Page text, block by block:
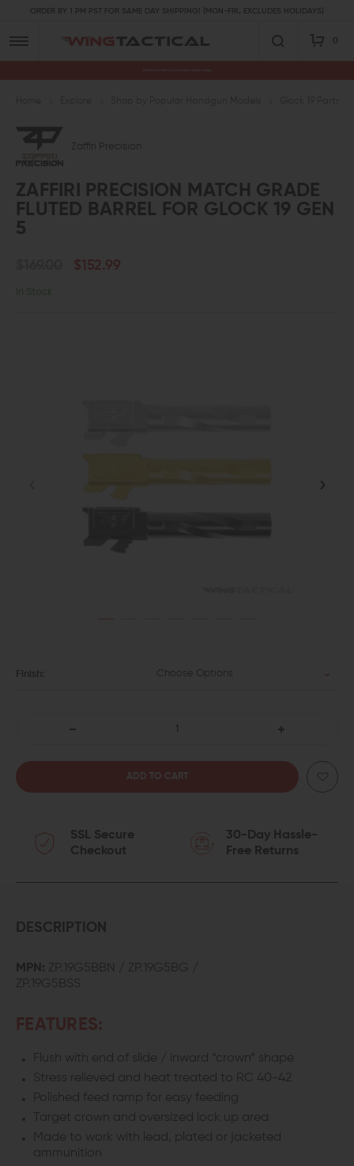
ORDER BY 1 PM PST FOR SAME DAY SHIPPING! (MON-FRI, EXCLUDES HOLIDAYS)
0
Zaffiri Precision
ZAFFIRI PRECISION MATCH GRADE
FLUTED BARREL FOR GLOCK 19 GEN
5
$152.99
In Stock
Finish: Choose Options
ZAFFIRI
GRADE
BARREL
19
5
QUANTITY
ZAFFIRI
19
SSL Secure
Checkout
30-Day Hassle-
Free Returns
DESCRIPTION
MPN: ZP.19G5BBN / ZP.19G5BG /
ZP.19G5BSS
FEATURES:
Flush with end of slide / inward “crown” shape
Stress relieved and heat treated to RC 40-42
Polished feed ramp for easy feeding
Target crown and oversized lock up area
Made to work with lead, plated or jacketed
ammunition